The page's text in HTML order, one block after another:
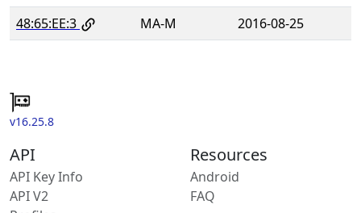
48:65:EE:3
MA-M 2016-08-25
v16.25.8
API
API Key Info
API V2
Resources
Android
FAQ